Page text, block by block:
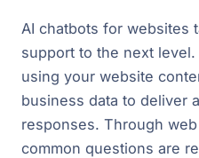
AI chatbots for websites
support to the next
using your website
business data to deliver
responses. Through
common questions are